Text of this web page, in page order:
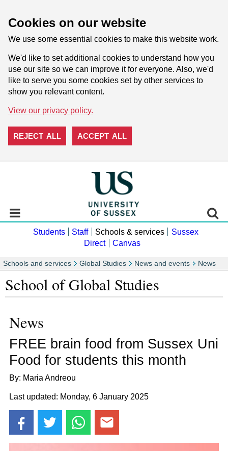
Cookies on our website
We use some essential cookies to make this website work.
We'd like to set additional cookies to understand how you
use our site so we can improve it for everyone. Also, we'd
like to serve you some cookies set by other services to
show you relevant content.
View our privacy policy.
REJECT ALL ACCEPT ALL
Students Staff Schools & services
Sussex
Direct
Canvas
Schools and services Global Studies News and events News
School of Global Studies
News
FREE brain food from Sussex Uni
Food for students this month
By: Maria Andreou
Last updated: Monday, 6 January 2025